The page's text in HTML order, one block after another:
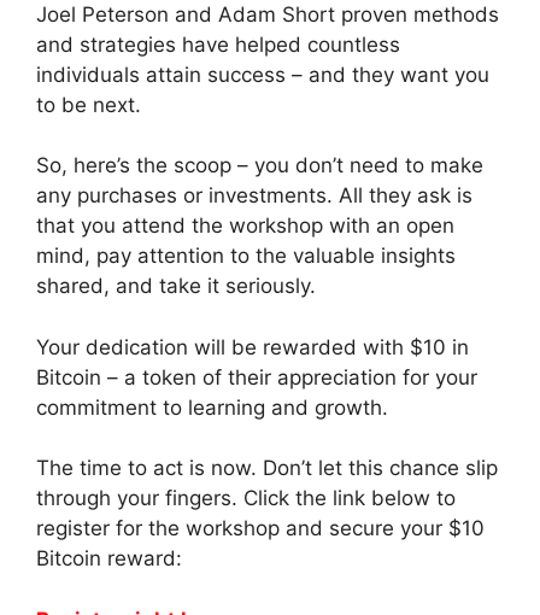
Joel Peterson and Adam Short proven methods
and strategies have helped countless
individuals attain success – and they want you
to be next.
So, here’s the scoop – you don’t need to make
any purchases or investments. All they ask is
that you attend the workshop with an open
mind, pay attention to the valuable insights
shared, and take it seriously.
Your dedication will be rewarded with $10 in
Bitcoin – a token of their appreciation for your
commitment to learning and growth.
The time to act is now. Don’t let this chance slip
through your fingers. Click the link below to
register for the workshop and secure your $10
Bitcoin reward: